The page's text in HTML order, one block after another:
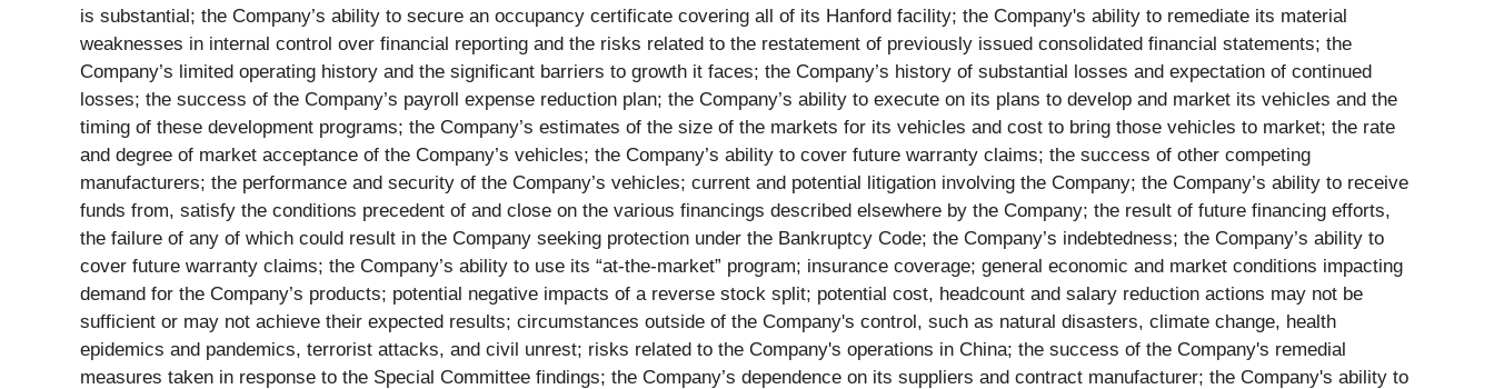
is substantial; the Company’s ability to secure an occupancy certificate covering all of its Hanford facility; the Company's ability to remediate its material
weaknesses in internal control over financial reporting and the risks related to the restatement of previously issued consolidated financial statements; the
Company’s limited operating history and the significant barriers to growth it faces; the Company’s history of substantial losses and expectation of continued
losses; the success of the Company’s payroll expense reduction plan; the Company’s ability to execute on its plans to develop and market its vehicles and the
timing of these development programs; the Company’s estimates of the size of the markets for its vehicles and cost to bring those vehicles to market; the rate
and degree of market acceptance of the Company’s vehicles; the Company’s ability to cover future warranty claims; the success of other competing
manufacturers; the performance and security of the Company’s vehicles; current and potential litigation involving the Company; the Company’s ability to receive
funds from, satisfy the conditions precedent of and close on the various financings described elsewhere by the Company; the result of future financing efforts,
the failure of any of which could result in the Company seeking protection under the Bankruptcy Code; the Company’s indebtedness; the Company’s ability to
cover future warranty claims; the Company’s ability to use its “at-the-market” program; insurance coverage; general economic and market conditions impacting
demand for the Company’s products; potential negative impacts of a reverse stock split; potential cost, headcount and salary reduction actions may not be
sufficient or may not achieve their expected results; circumstances outside of the Company's control, such as natural disasters, climate change, health
epidemics and pandemics, terrorist attacks, and civil unrest; risks related to the Company's operations in China; the success of the Company's remedial
measures taken in response to the Special Committee findings; the Company’s dependence on its suppliers and contract manufacturer; the Company's ability to